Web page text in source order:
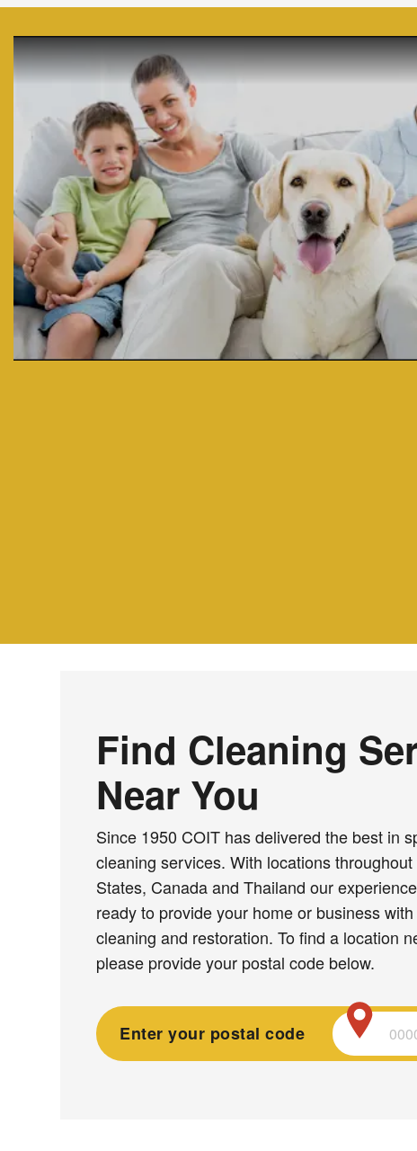
Find Cleaning
Near You
Since 1950 COIT has delivered the best in
cleaning services. With locations
States, Canada and Thailand our
ready to provide your home or business
cleaning and restoration. To find a location
please provide your postal code below.
Enter your postal code